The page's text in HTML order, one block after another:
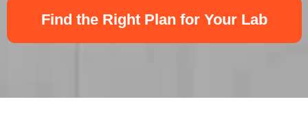
Find the Right Plan for Your Lab